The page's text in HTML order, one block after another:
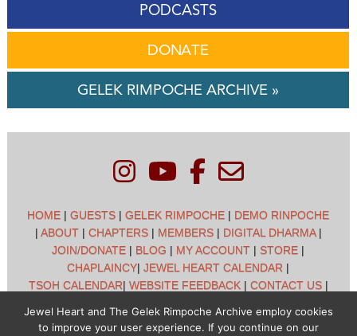
PODCASTS
DONATE
GELEK RIMPOCHE ARCHIVE »
HOME |GUESTS |GELEK RIMPOCHE | DEMO RINPOCHE
| ABOUT| CHAPTERS| MEMBERS| DIGITAL DHARMA|
JOIN/DONATE | BLOG | MY ACCOUNT | STORE |
CHAPLAINCY|JEWEL HEART CALENDAR |
TSOH CALENDAR| WEBSITE FEEDBACK| CONTACT US|
Jewel Heart and The Gelek Rimpoche Archive employ cookies
to improve your user experience. If you continue on our